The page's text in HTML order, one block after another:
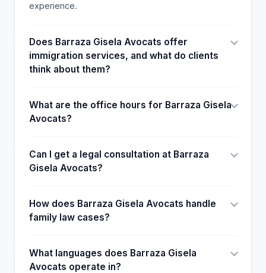
experience.
Does Barraza Gisela Avocats offer
immigration services, and what do clients
think about them?
What are the office hours for Barraza Gisela
Avocats?
Can I get a legal consultation at Barraza
Gisela Avocats?
How does Barraza Gisela Avocats handle
family law cases?
What languages does Barraza Gisela
Avocats operate in?